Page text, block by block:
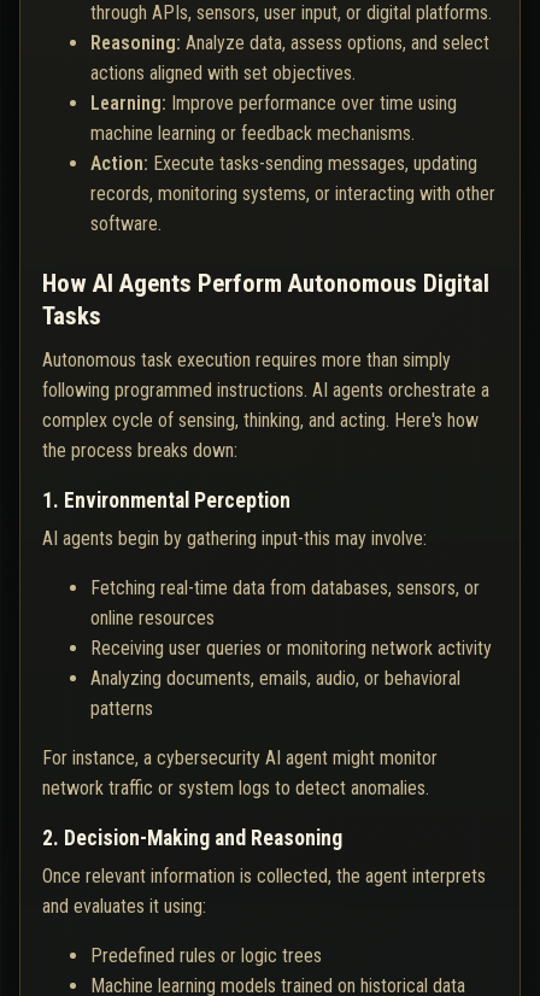
through APIs, sensors, user input, or digital platforms.
Reasoning: Analyze data, assess options, and select
actions aligned with set objectives.
Learning: Improve performance over time using
machine learning or feedback mechanisms.
Action: Execute tasks-sending messages, updating
records, monitoring systems, or interacting with other
software.
How AI Agents Perform Autonomous Digital
Tasks
Autonomous task execution requires more than simply
following programmed instructions. AI agents orchestrate a
complex cycle of sensing, thinking, and acting. Here's how
the process breaks down:
1. Environmental Perception
AI agents begin by gathering input-this may involve:
Fetching real-time data from databases, sensors, or
online resources
Receiving user queries or monitoring network activity
Analyzing documents, emails, audio, or behavioral
patterns
For instance, a cybersecurity AI agent might monitor
network traffic or system logs to detect anomalies.
2. Decision-Making and Reasoning
Once relevant information is collected, the agent interprets
and evaluates it using:
Predefined rules or logic trees
Machine learning models trained on historical data